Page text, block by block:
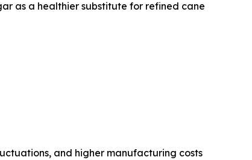
as a healthier substitute for refined cane
and higher manufacturing costs